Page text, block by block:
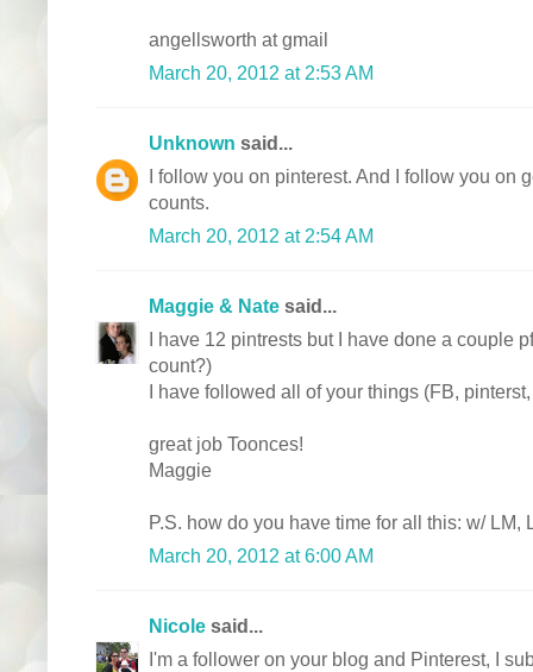
angellsworth at gmail
March 20, 2012 at 2:53 AM
Unknown said...
I follow you on pinterest. And I follow you on
counts.
March 20, 2012 at 2:54 AM
Maggie & Nate said...
I have 12 pintrests but I have done a couple
count?)
I have followed all of your things (FB,
great job Toonces!
Maggie
P.S. how do you have time for all this: w/ LM,
March 20, 2012 at 6:00 AM
Nicole said...
I'm a follower on your blog and Pinterest, I